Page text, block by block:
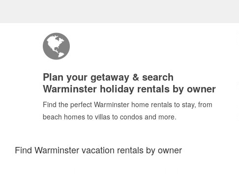
Plan your getaway & search
Warminster holiday rentals by owner
Find the perfect Warminster home rentals to stay, from
beach homes to villas to condos and more.
Find Warminster vacation rentals by owner